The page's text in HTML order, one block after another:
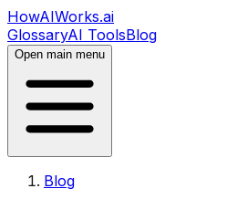
HowAIWorks.ai
GlossaryAI ToolsBlog
Open main menu
Blog